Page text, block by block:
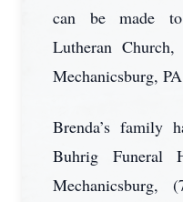
can be made
Lutheran
Mechanicsburg,
Brenda’s family
Buhrig Funeral